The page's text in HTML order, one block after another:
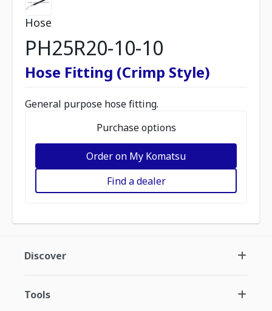
Hose
PH25R20-10-10
Hose Fitting (Crimp Style)
General purpose hose fitting.
Purchase options
Order on My Komatsu
Find a dealer
Discover
Tools